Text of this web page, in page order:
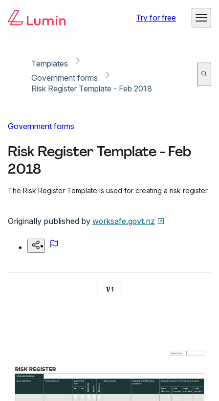
Try for free
Templates
Government forms
Risk Register Template - Feb 2018
Government forms
Risk Register Template - Feb
2018
The Risk Register Template is used for creating a risk register.
Originally published by worksafe.govt.nz
1/1